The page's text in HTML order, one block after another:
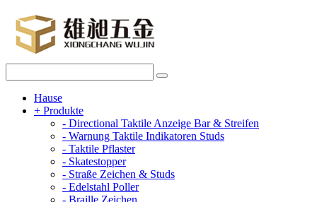
Hause
+ Produkte
- Directional Taktile Anzeige Bar & Streifen
- Warnung Taktile Indikatoren Studs
- Taktile Pflaster
- Skatestopper
- Straße Zeichen & Studs
- Edelstahl Poller
- Braille Zeichen